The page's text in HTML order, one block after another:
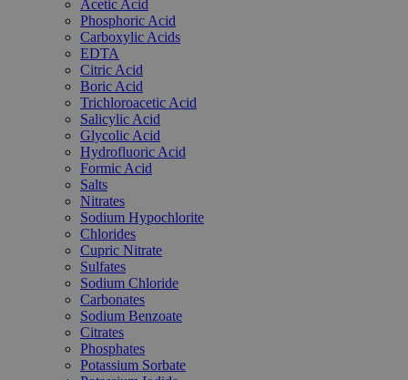
Acetic Acid
Phosphoric Acid
Carboxylic Acids
EDTA
Citric Acid
Boric Acid
Trichloroacetic Acid
Salicylic Acid
Glycolic Acid
Hydrofluoric Acid
Formic Acid
Salts
Nitrates
Sodium Hypochlorite
Chlorides
Cupric Nitrate
Sulfates
Sodium Chloride
Carbonates
Sodium Benzoate
Citrates
Phosphates
Potassium Sorbate